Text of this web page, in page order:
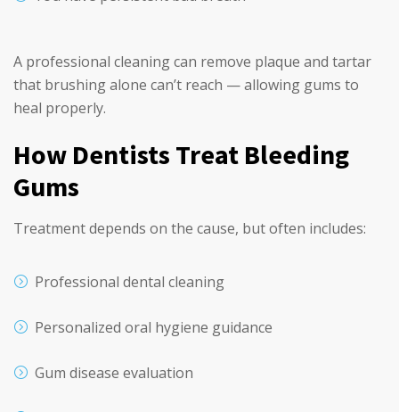
A professional cleaning can remove plaque and tartar
that brushing alone can’t reach — allowing gums to
heal properly.
How Dentists Treat Bleeding
Gums
Treatment depends on the cause, but often includes:
Professional dental cleaning
Personalized oral hygiene guidance
Gum disease evaluation